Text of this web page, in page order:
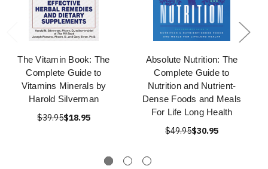
The Vitamin Book: The
Complete Guide to
Vitamins Minerals by
Harold Silverman
$39.95$18.95
Absolute Nutrition: The
Complete Guide to
Nutrition and Nutrient-
Dense Foods and Meals
For Life Long Health
$49.95$30.95